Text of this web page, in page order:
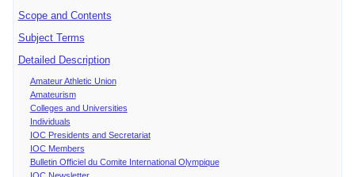
Scope and Contents
Subject Terms
Detailed Description
Amateur Athletic Union
Amateurism
Colleges and Universities
Individuals
IOC Presidents and Secretariat
IOC Members
Bulletin Officiel du Comite International Olympique